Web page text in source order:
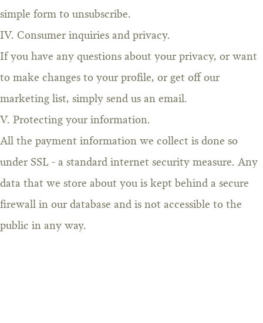
simple form to unsubscribe.
IV. Consumer inquiries and privacy.
If you have any questions about your privacy, or want
to make changes to your profile, or get off our
marketing list, simply send us an email.
V. Protecting your information.
All the payment information we collect is done so
under SSL - a standard internet security measure. Any
data that we store about you is kept behind a secure
firewall in our database and is not accessible to the
public in any way.